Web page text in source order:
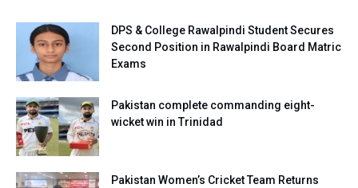
DPS & College Rawalpindi Student Secures
Second Position in Rawalpindi Board Matric
Exams
Pakistan complete commanding eight-
wicket win in Trinidad
Pakistan Women’s Cricket Team Returns